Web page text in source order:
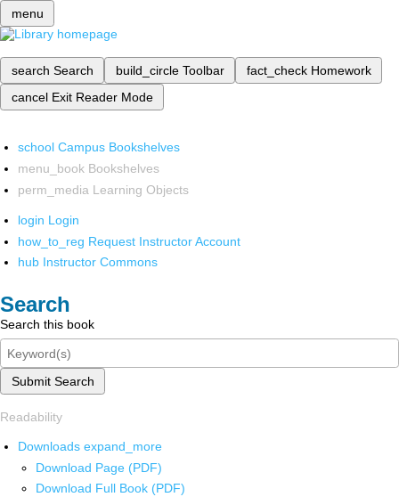
menu
search Search build_circle Toolbar fact_check Homework
cancel Exit Reader Mode
school Campus Bookshelves
menu_book Bookshelves
perm_media Learning Objects
login Login
how_to_reg Request Instructor Account
hub Instructor Commons
Search
Search this book
Submit Search
Readability
Downloads expand_more
Download Page (PDF)
Download Full Book (PDF)